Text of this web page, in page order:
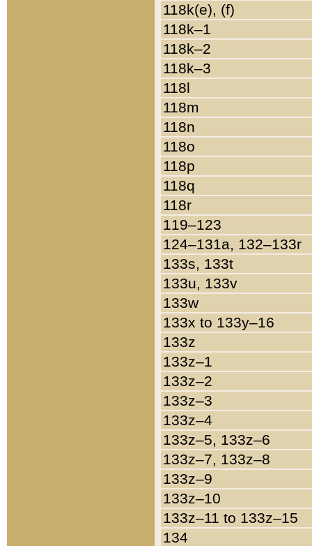
118k(e), (f)
118k–1
118k–2
118k–3
118l
118m
118n
118o
118p
118q
118r
119–123
124–131a, 132–133r
133s, 133t
133u, 133v
133w
133x to 133y–16
133z
133z–1
133z–2
133z–3
133z–4
133z–5, 133z–6
133z–7, 133z–8
133z–9
133z–10
133z–11 to 133z–15
134